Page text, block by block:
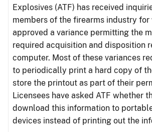
Explosives (ATF) has received
members of the firearms industry for
approved a variance permitting the
required acquisition and disposition
computer. Most of these variances
to periodically print a hard copy of
store the printout as part of their
Licensees have asked ATF whether
download this information to
devices instead of printing out the